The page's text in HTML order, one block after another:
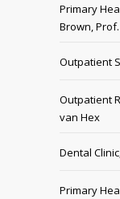
Primary
Brown, Prof.
Outpatient
Outpatient
van Hex
Dental
Primary